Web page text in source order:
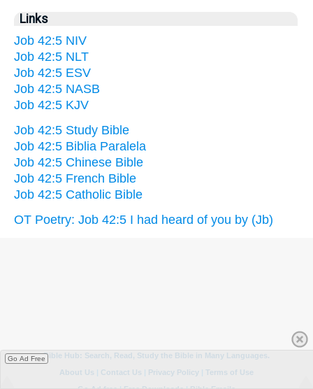
Links
Job 42:5 NIV
Job 42:5 NLT
Job 42:5 ESV
Job 42:5 NASB
Job 42:5 KJV
Job 42:5 Study Bible
Job 42:5 Biblia Paralela
Job 42:5 Chinese Bible
Job 42:5 French Bible
Job 42:5 Catholic Bible
OT Poetry: Job 42:5 I had heard of you by (Jb)
Go Ad Free